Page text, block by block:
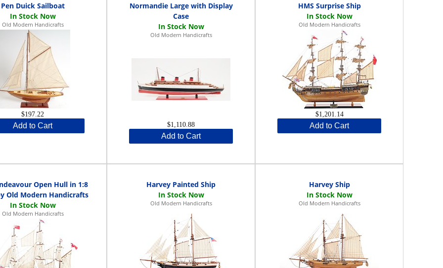
Pen Duick Sailboat
Old Modern Handicrafts
$197.22
Add to Cart
Normandie Large with Display
Case
Old Modern Handicrafts
$1,110.88
Add to Cart
HMS Surprise Ship
Old Modern Handicrafts
$1,201.14
Add to Cart
Open Hull in 1:8
Old Modern Handicrafts
Old Modern Handicrafts
Harvey Painted Ship
Old Modern Handicrafts
Harvey Ship
Old Modern Handicrafts